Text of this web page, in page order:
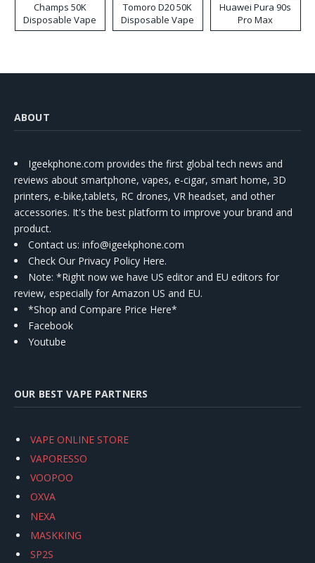
Champs 50K
Disposable Vape
Tomoro D20 50K
Disposable Vape
Huawei Pura 90s
Pro Max
ABOUT
Igeekphone.com provides the first global tech news and
reviews about smartphone, vapes, e-cigar, smart home, 3D
printers, e-bike,tablets, RC drones, VR headset, and other
accessories. It's the best platform to improve your brand and
product.
Contact us: info@igeekphone.com
Check Our Privacy Policy Here.
Note: *Right now we have US editor and EU editors for
review, especially for Amazon US and EU.
*Shop and Compare Price Here*
Facebook
Youtube
OUR BEST VAPE PARTNERS
VAPE ONLINE STORE
VAPORESSO
VOOPOO
OXVA
NEXA
MASKKING
SP2S